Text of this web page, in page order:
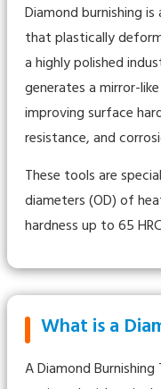
Diamond burnishing
that plastically
a highly polished
generates a mirror-
improving surface
resistance, and
These tools are
diameters (OD) of
hardness up to 65
What is a
A Diamond